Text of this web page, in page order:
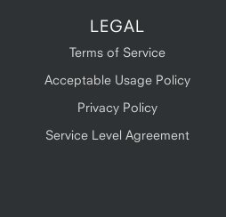
LEGAL
Terms of Service
Acceptable Usage Policy
Privacy Policy
Service Level Agreement